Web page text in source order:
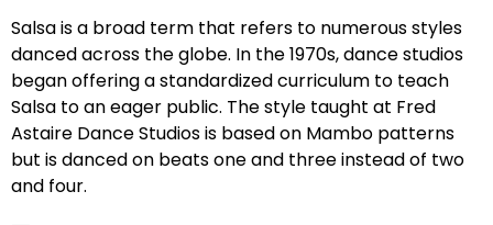
Salsa is a broad term that refers to numerous styles
danced across the globe. In the 1970s, dance studios
began offering a standardized curriculum to teach
Salsa to an eager public. The style taught at Fred
Astaire Dance Studios is based on Mambo patterns
but is danced on beats one and three instead of two
and four.